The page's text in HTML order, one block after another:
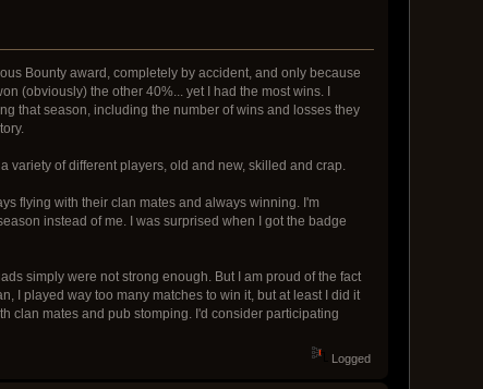
Bounty award, completely by accident, and only because
(obviously) the other 40%... yet I had the most wins. I
that season, including the number of wins and losses they
variety of different players, old and new, skilled and crap.
flying with their clan mates and always winning. I'm
instead of me. I was surprised when I got the badge
simply were not strong enough. But I am proud of the fact
I played way too many matches to win it, but at least I did it
clan mates and pub stomping. I'd consider participating
Logged